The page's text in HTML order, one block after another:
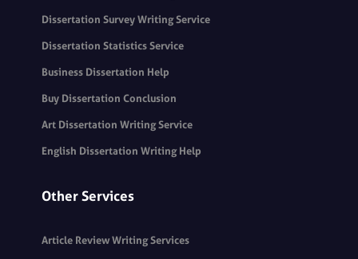
Dissertation Survey Writing Service
Dissertation Statistics Service
Business Dissertation Help
Buy Dissertation Conclusion
Art Dissertation Writing Service
English Dissertation Writing Help
Other Services
Article Review Writing Services